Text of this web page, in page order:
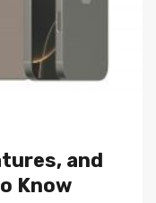
and
Know